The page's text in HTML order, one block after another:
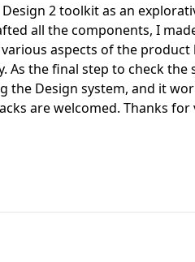
2 toolkit as an
all the components, I
aspects of the
As the final step to check the
the Design system, and it
are welcomed. Thanks for